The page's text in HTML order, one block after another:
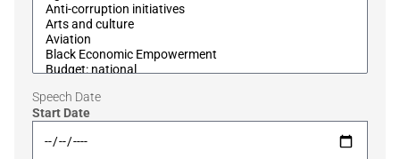
Speech Date
Start Date